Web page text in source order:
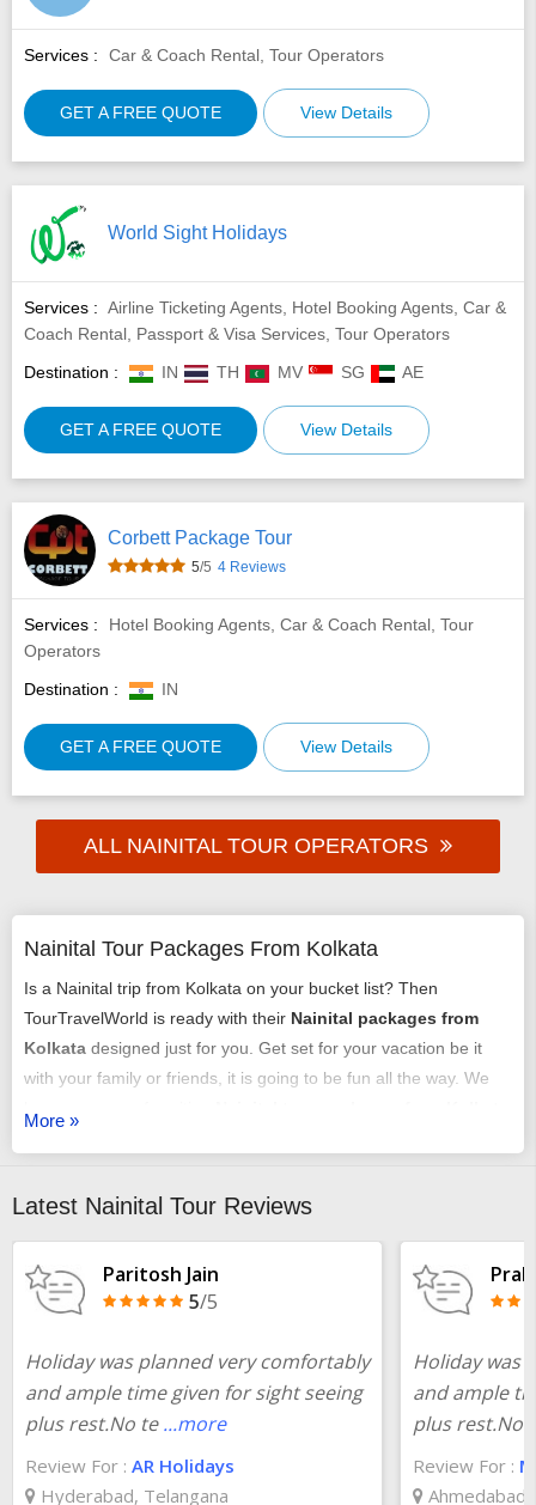
Services : Car & Coach Rental, Tour Operators
GET A FREE QUOTE View Details
World Sight Holidays
Services : Airline Ticketing Agents, Hotel Booking Agents, Car &
Coach Rental, Passport & Visa Services, Tour Operators
Destination :
IN TH MV SG AE
GET A FREE QUOTE View Details
Corbett Package Tour
5/5 4 Reviews
Services :
Hotel Booking Agents, Car & Coach Rental, Tour
Operators
Destination :
IN
GET A FREE QUOTE View Details
ALL NAINITAL TOUR OPERATORS
Nainital Tour Packages From Kolkata
Is a Nainital trip from Kolkata on your bucket list? Then
TourTravelWorld is ready with their Nainital packages from
Kolkata designed just for you. Get set for your vacation be it
with your family or friends, it is going to be fun all the way. We
You can select any of our Kolkata to Nainital package tour
relaxing with your family or it may just be some me-time - we
have it all arranged very carefully and selectively.
You could choose from our
Kolkata to Nainital tour packages
with or without a flight booking done by us, we offer all the
services just the same. Make a close look at one of ourKolkata
to Nainital tour plan , that will include all the fun elements that
are essential for any trip. With the convenience of customizing
More »
Latest Nainital Tour Reviews
Paritosh Jain
5/5
Holiday was planned very comfortably
and ample time given for sight seeing
plus rest.No te ...more
Review For : AR Holidays
Hyderabad, Telangana
Holiday was
and ample
plus rest.No
Review For :